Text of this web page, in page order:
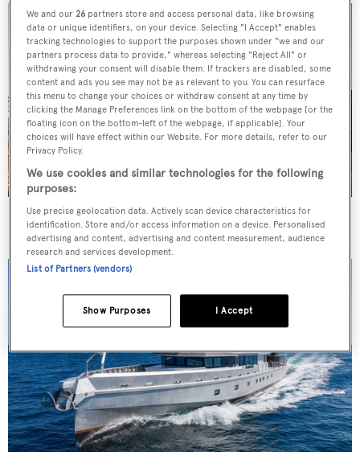
Superyachts spotted in London
We and our26 partners store and access personal data, like browsing
data or unique identifiers, on your device. Selecting "I Accept" enables
tracking technologies to support the purposes shown under "we and our
partners process data to provide," whereas selecting "Reject All" or
withdrawing your consent will disable them. If trackers are disabled, some
content and ads you see may not be as relevant to you. You can resurface
this menu to change your choices or withdraw consent at any time by
clicking the Manage Preferences link on the bottom of the webpage [or the
floating icon on the bottom-left of the webpage, if applicable]. Your
choices will have effect within our Website. For more details, refer to our
Privacy Policy.
We use cookies and similar technologies for the following
purposes:
Use precise geolocation data. Actively scan device characteristics for
identification. Store and/or access information on a device. Personalised
advertising and content, advertising and content measurement, audience
research and services development.
List of Partners (vendors)
I Accept
Show Purposes